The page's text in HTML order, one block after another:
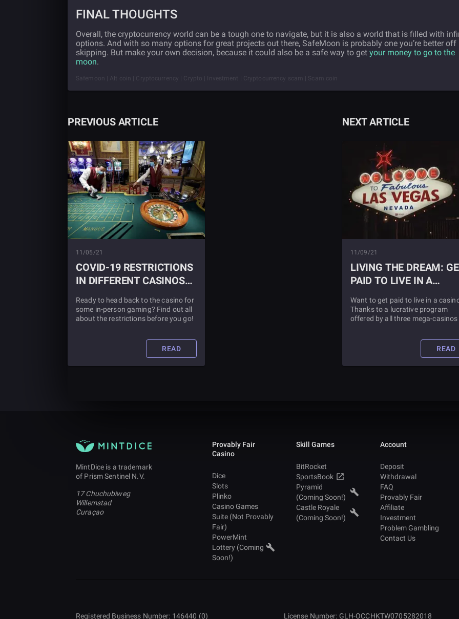
FINAL THOUGHTS
Overall, the cryptocurrency world can be a tough one to navigate, but it is also a world that is filled with
options. And with so many options for great projects out there, SafeMoon is probably one you’re better off
skipping. But make your own decision, because it could also be a safe way to get your money to go to the
moon.
Safemoon | Alt coin | Cryptocurrency | Crypto | Investment | Cryptocurrency scam | Scam coin
PREVIOUS ARTICLE
11/05/21
COVID-19 RESTRICTIONS
IN DIFFERENT CASINOS
NATIONWIDE
Ready to head back to the casino for
some in-person gaming? Find out all
about the restrictions before you go!
READ
NEXT ARTICLE
11/09/21
LIVING THE DREAM:
PAID TO LIVE IN A
Want to get paid to live in a
Thanks to a lucrative program
offered by all three mega-casinos
READ
MintDice is a trademark
of Prism Sentinel N.V.
17 Chuchubiweg
Willemstad
Curaçao
Provably Fair
Casino
Dice
Slots
Plinko
Casino Games
Suite (Not Provably
Fair)
PowerMint
Lottery (Coming
Soon!)
Skill Games
BitRocket
SportsBook
Pyramid
(Coming Soon!)
Castle Royale
(Coming Soon!)
Account
Deposit
Withdrawal
FAQ
Provably Fair
Affiliate
Investment
Problem Gambling
Contact Us
Registered Business Number: 146440 (0) License Number: GLH-OCCHKTW0705282018